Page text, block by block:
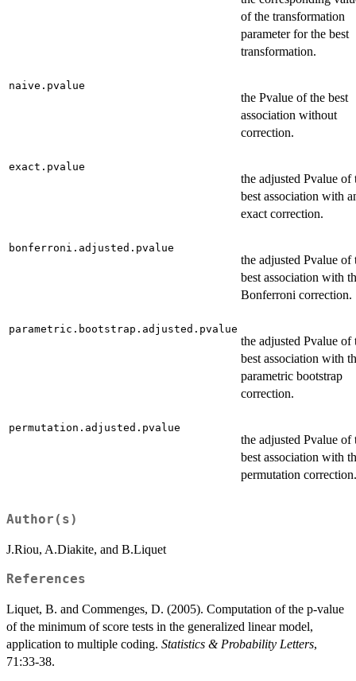
of the transformation
parameter for the best
transformation.
naive.pvalue
the Pvalue of the best
association without
correction.
exact.pvalue
the adjusted Pvalue of
best association with
exact correction.
bonferroni.adjusted.pvalue
the adjusted Pvalue of
best association with
Bonferroni correction.
parametric.bootstrap.adjusted.pvalue
the adjusted Pvalue of
best association with
parametric bootstrap
correction.
permutation.adjusted.pvalue
the adjusted Pvalue of
best association with
permutation correction.
Author(s)
J.Riou, A.Diakite, and B.Liquet
References
Liquet, B. and Commenges, D. (2005). Computation of the p-value
of the minimum of score tests in the generalized linear model,
application to multiple coding. Statistics & Probability Letters,
71:33-38.